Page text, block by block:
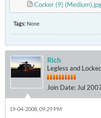
Corker (9)
Tags: None
Rich
Legless and
Join Date: Jul
19-04-2008, 09:29 PM